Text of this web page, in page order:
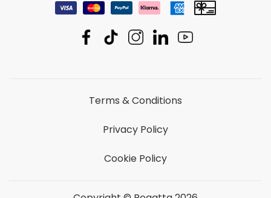
Terms & Conditions
Privacy Policy
Cookie Policy